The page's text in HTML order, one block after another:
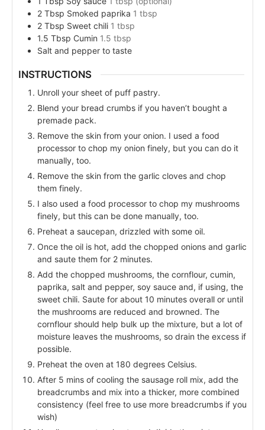
2 Tbsp Smoked paprika 1 tbsp
2 Tbsp Sweet chili 1 tbsp
1.5 Tbsp Cumin 1.5 tbsp
Salt and pepper to taste
INSTRUCTIONS
Unroll your sheet of puff pastry.
Blend your bread crumbs if you haven’t bought a
premade pack.
Remove the skin from your onion. I used a food
processor to chop my onion finely, but you can do it
manually, too.
Remove the skin from the garlic cloves and chop
them finely.
I also used a food processor to chop my mushrooms
finely, but this can be done manually, too.
Preheat a saucepan, drizzled with some oil.
Once the oil is hot, add the chopped onions and garlic
and saute them for 2 minutes.
Add the chopped mushrooms, the cornflour, cumin,
paprika, salt and pepper, soy sauce and, if using, the
sweet chili. Saute for about 10 minutes overall or until
the mushrooms are reduced and browned. The
cornflour should help bulk up the mixture, but a lot of
moisture leaves the mushrooms, so drain the excess if
possible.
Preheat the oven at 180 degrees Celsius.
After 5 mins of cooling the sausage roll mix, add the
breadcrumbs and mix into a thicker, more combined
consistency (feel free to use more breadcrumbs if you
wish)